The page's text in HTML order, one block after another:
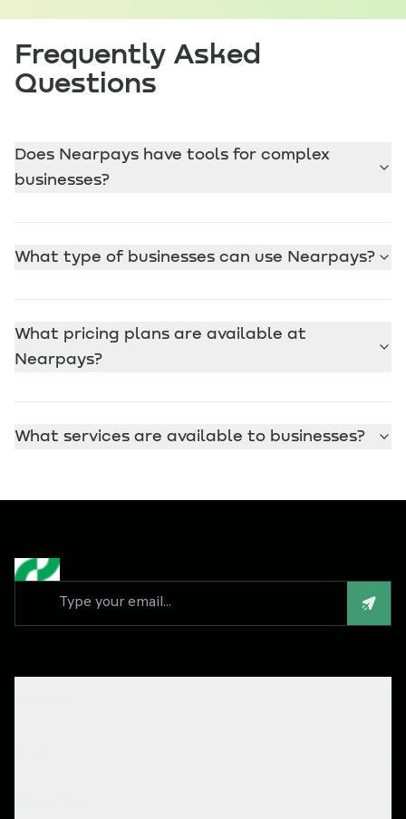
Frequently Asked
Questions
Does Nearpays have tools for complex
businesses?
What type of businesses can use Nearpays?
What pricing plans are available at
Nearpays?
What services are available to businesses?